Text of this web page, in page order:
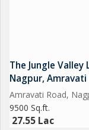
The Jungle Valley
Nagpur, Amravati
Amravati Road,
9500 Sq.ft.
27.55 Lac